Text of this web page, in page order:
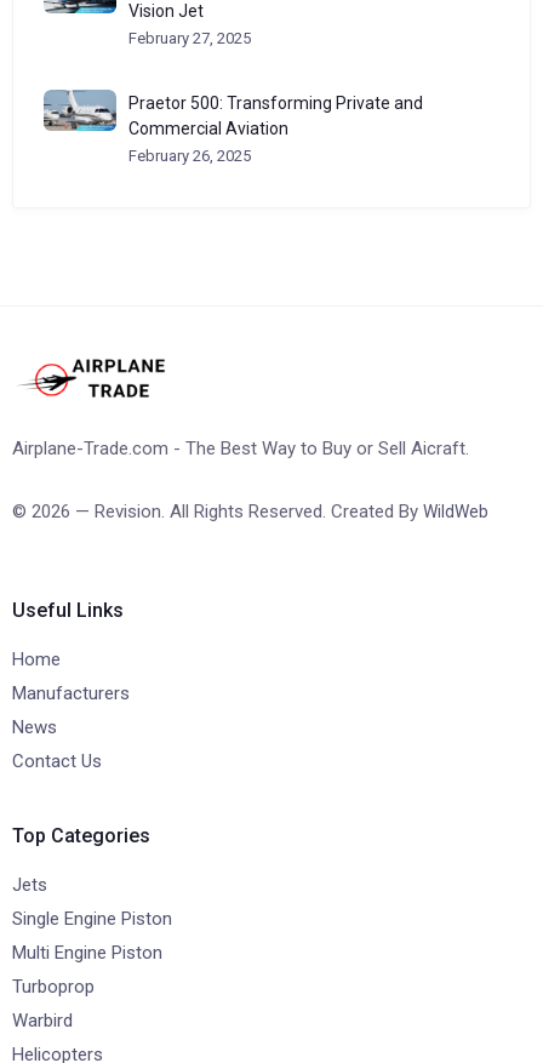
Vision Jet
February 27, 2025
Praetor 500: Transforming Private and
Commercial Aviation
February 26, 2025
Airplane-Trade.com - The Best Way to Buy or Sell Aicraft.
© 2026 — Revision. All Rights Reserved. Created By WildWeb
Useful Links
Home
Manufacturers
News
Contact Us
Top Categories
Jets
Single Engine Piston
Multi Engine Piston
Turboprop
Warbird
Helicopters